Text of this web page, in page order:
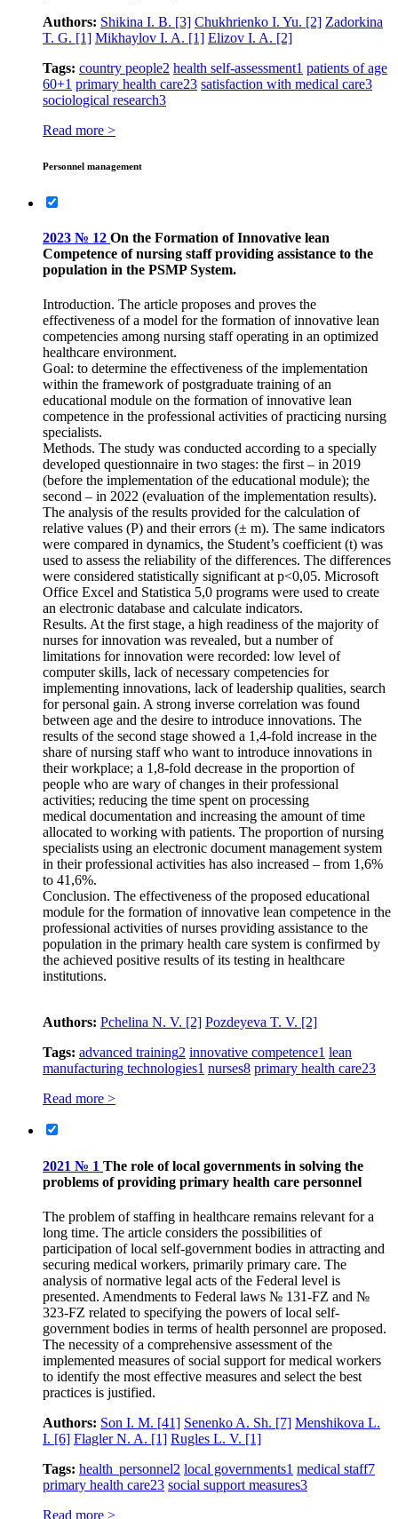
Authors: Shikina I. B. [3] Chukhrienko I. Yu. [2] Zadorkina
T. G. [1] Mikhaylov I. A. [1] Elizov I. A. [2]
Tags: country people2 health self-assessment1 patients of age
60+1 primary health care23 satisfaction with medical care3
sociological research3
Read more >
Personnel management
2023 № 12 On the Formation of Innovative lean
Competence of nursing staff providing assistance to the
population in the PSMP System.
Introduction. The article proposes and proves the
effectiveness of a model for the formation of innovative lean
competencies among nursing staff operating in an optimized
healthcare environment.
Goal: to determine the effectiveness of the implementation
within the framework of postgraduate training of an
educational module on the formation of innovative lean
competence in the professional activities of practicing nursing
specialists.
Methods. The study was conducted according to a specially
developed questionnaire in two stages: the first – in 2019
(before the implementation of the educational module); the
second – in 2022 (evaluation of the implementation results).
The analysis of the results provided for the calculation of
relative values (P) and their errors (± m). The same indicators
were compared in dynamics, the Student’s coefficient (t) was
used to assess the reliability of the differences. The differences
were considered statistically significant at p<0,05. Microsoft
Office Excel and Statistica 5,0 programs were used to create
an electronic database and calculate indicators.
Results. At the first stage, a high readiness of the majority of
nurses for innovation was revealed, but a number of
limitations for innovation were recorded: low level of
computer skills, lack of necessary competencies for
implementing innovations, lack of leadership qualities, search
for personal gain. A strong inverse correlation was found
between age and the desire to introduce innovations. The
results of the second stage showed a 1,4-fold increase in the
share of nursing staff who want to introduce innovations in
their workplace; a 1,8-fold decrease in the proportion of
people who are wary of changes in their professional
activities; reducing the time spent on processing
medical documentation and increasing the amount of time
allocated to working with patients. The proportion of nursing
specialists using an electronic document management system
in their professional activities has also increased – from 1,6%
to 41,6%.
Conclusion. The effectiveness of the proposed educational
module for the formation of innovative lean competence in the
professional activities of nurses providing assistance to the
population in the primary health care system is confirmed by
the achieved positive results of its testing in healthcare
institutions.
Authors: Pchelina N. V. [2] Pozdeyeva T. V. [2]
Tags: advanced training2 innovative competence1 lean
manufacturing technologies1 nurses8 primary health care23
Read more >
2021 № 1 The role of local governments in solving the
problems of providing primary health care personnel
The problem of staffing in healthcare remains relevant for a
long time. The article considers the possibilities of
participation of local self-government bodies in attracting and
securing medical workers, primarily primary care. The
analysis of normative legal acts of the Federal level is
presented. Amendments to Federal laws № 131-FZ and №
323-FZ related to specifying the powers of local self-
government bodies in terms of health personnel are proposed.
The necessity of a comprehensive assessment of the
implemented measures of social support for medical workers
to identify the most effective measures and select the best
practices is justified.
Authors: Son I. M. [41] Senenko A. Sh. [7] Menshikova L.
I. [6] Flagler N. A. [1] Rugles L. V. [1]
Tags: health personnel2 local governments1 medical staff7
primary health care23 social support measures3
Read more >